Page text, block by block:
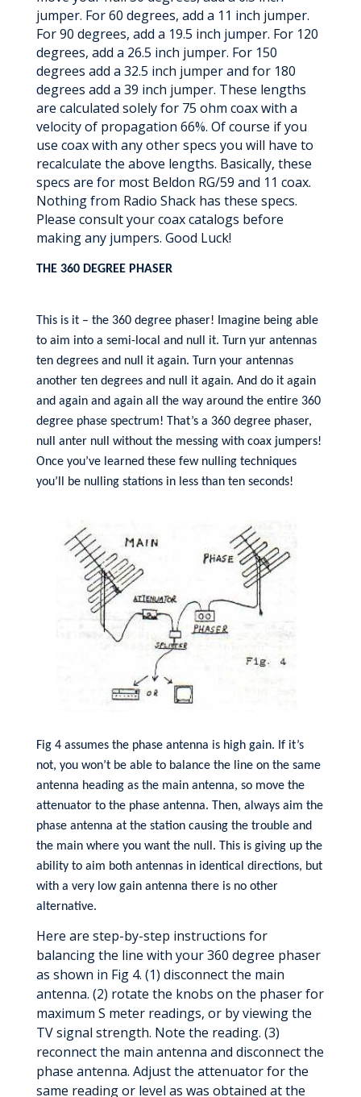
jumper. For 60 degrees, add a 11 inch jumper.
For 90 degrees, add a 19.5 inch jumper. For 120
degrees, add a 26.5 inch jumper. For 150
degrees add a 32.5 inch jumper and for 180
degrees add a 39 inch jumper. These lengths
are calculated solely for 75 ohm coax with a
velocity of propagation 66%. Of course if you
use coax with any other specs you will have to
recalculate the above lengths. Basically, these
specs are for most Beldon RG/59 and 11 coax.
Nothing from Radio Shack has these specs.
Please consult your coax catalogs before
making any jumpers. Good Luck!
THE 360 DEGREE PHASER
This is it – the 360 degree phaser! Imagine being able
to aim into a semi-local and null it. Turn yur antennas
ten degrees and null it again. Turn your antennas
another ten degrees and null it again. And do it again
and again and again all the way around the entire 360
degree phase spectrum! That’s a 360 degree phaser,
null anter null without the messing with coax jumpers!
Once you’ve learned these few nulling techniques
you’ll be nulling stations in less than ten seconds!
Fig 4 assumes the phase antenna is high gain. If it’s
not, you won’t be able to balance the line on the same
antenna heading as the main antenna, so move the
attenuator to the phase antenna. Then, always aim the
phase antenna at the station causing the trouble and
the main where you want the null. This is giving up the
ability to aim both antennas in identical directions, but
with a very low gain antenna there is no other
alternative.
Here are step-by-step instructions for
balancing the line with your 360 degree phaser
as shown in Fig 4. (1) disconnect the main
antenna. (2) rotate the knobs on the phaser for
maximum S meter readings, or by viewing the
TV signal strength. Note the reading. (3)
reconnect the main antenna and disconnect the
phase antenna. Adjust the attenuator for the
same reading or level as was obtained at the